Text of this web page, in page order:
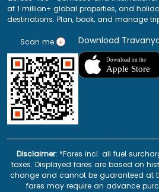
at 1 million+ global properties, and
destinations. Plan, book, and manage
Scan me Download
Disclaimer: *Fares incl. all fuel
taxes. Displayed fares are based on
change and cannot be guaranteed at
fares may require an advance